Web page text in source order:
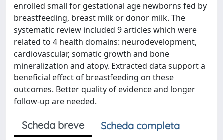
enrolled small for gestational age newborns fed by
breastfeeding, breast milk or donor milk. The
systematic review included 9 articles which were
related to 4 health domains: neurodevelopment,
cardiovascular, somatic growth and bone
mineralization and atopy. Extracted data support a
beneficial effect of breastfeeding on these
outcomes. Better quality of evidence and longer
follow-up are needed.
Scheda breve
Scheda completa